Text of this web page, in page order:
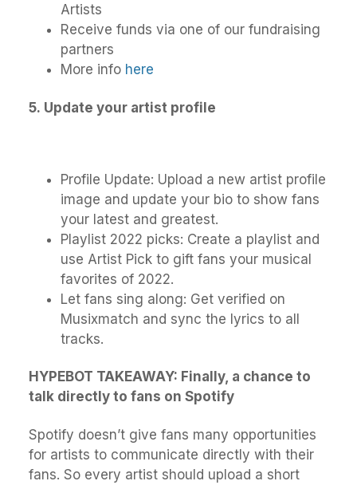
Artists
Receive funds via one of our fundraising
partners
More info here
5. Update your artist profile
Profile Update: Upload a new artist profile
image and update your bio to show fans
your latest and greatest.
Playlist 2022 picks: Create a playlist and
use Artist Pick to gift fans your musical
favorites of 2022.
Let fans sing along: Get verified on
Musixmatch and sync the lyrics to all
tracks.
HYPEBOT TAKEAWAY: Finally, a chance to
talk directly to fans on Spotify
Spotify doesn’t give fans many opportunities
for artists to communicate directly with their
fans. So every artist should upload a short